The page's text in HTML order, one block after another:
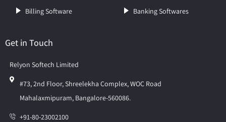
Billing Software Banking Softwares
Get in Touch
Relyon Softech Limited
#73, 2nd Floor, Shreelekha Complex, WOC Road
Mahalaxmipuram, Bangalore-560086.
+91-80-23002100